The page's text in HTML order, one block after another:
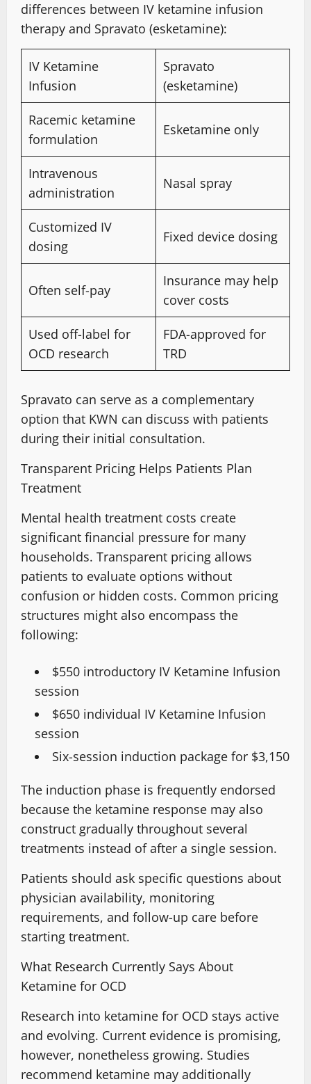
differences between IV ketamine infusion
therapy and Spravato (esketamine):
IV Ketamine
Infusion
Spravato
(esketamine)
Racemic ketamine
formulation
Esketamine only
Intravenous
administration
Nasal spray
Customized IV
dosing
Fixed device dosing
Often self-pay
Insurance may help
cover costs
Used off-label for
OCD research
FDA-approved for
TRD
Spravato can serve as a complementary
option that KWN can discuss with patients
during their initial consultation.
Transparent Pricing Helps Patients Plan
Treatment
Mental health treatment costs create
significant financial pressure for many
households. Transparent pricing allows
patients to evaluate options without
confusion or hidden costs. Common pricing
structures might also encompass the
following:
$550 introductory IV Ketamine Infusion
session
$650 individual IV Ketamine Infusion
session
Six-session induction package for $3,150
The induction phase is frequently endorsed
because the ketamine response may also
construct gradually throughout several
treatments instead of after a single session.
Patients should ask specific questions about
physician availability, monitoring
requirements, and follow-up care before
starting treatment.
What Research Currently Says About
Ketamine for OCD
Research into ketamine for OCD stays active
and evolving. Current evidence is promising,
however, nonetheless growing. Studies
recommend ketamine may additionally